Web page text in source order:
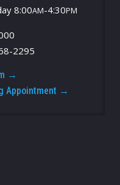
8:00AM-4:30PM
2295
→
Appointment →